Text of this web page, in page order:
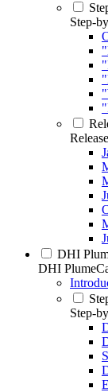
Step-
DHI
DHI
Step-